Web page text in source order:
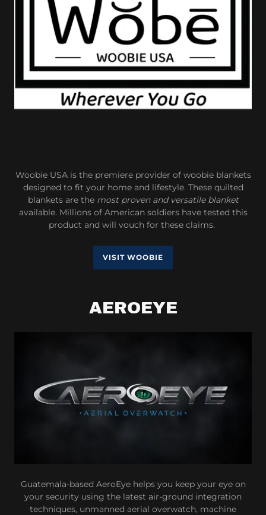
Woobie USA is the premiere provider of woobie blankets
designed to fit your home and lifestyle. These quilted
blankets are the most proven and versatile blanket
available. Millions of American soldiers have tested this
product and will vouch for these claims.
VISIT WOOBIE
AEROEYE
Guatemala-based AeroEye helps you keep your eye on
your security using the latest air-ground integration
techniques, unmanned aerial overwatch, machine